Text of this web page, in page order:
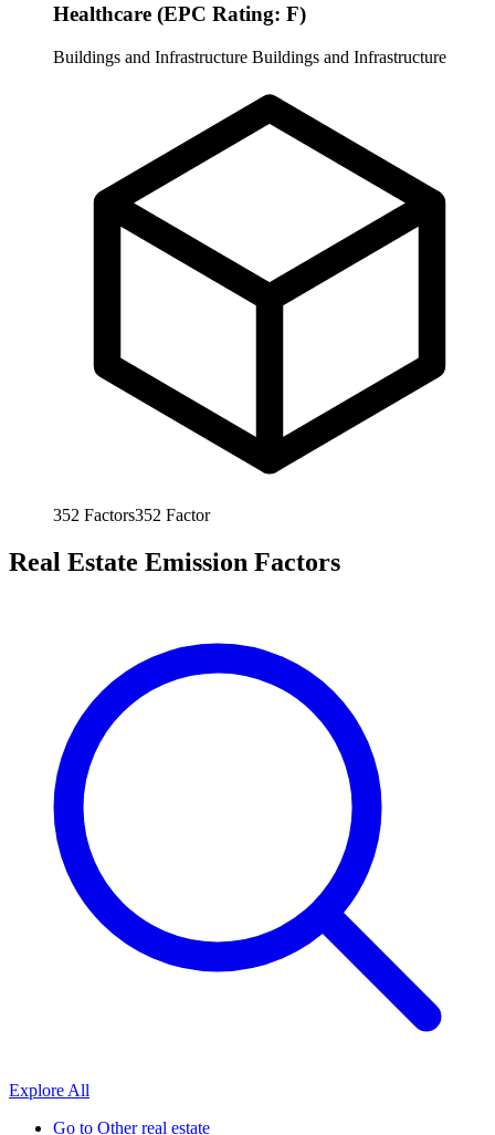
Healthcare (EPC Rating: F)
Buildings and Infrastructure Buildings and Infrastructure
352 Factors352 Factor
Real Estate Emission Factors
Explore All
Go to Other real estate